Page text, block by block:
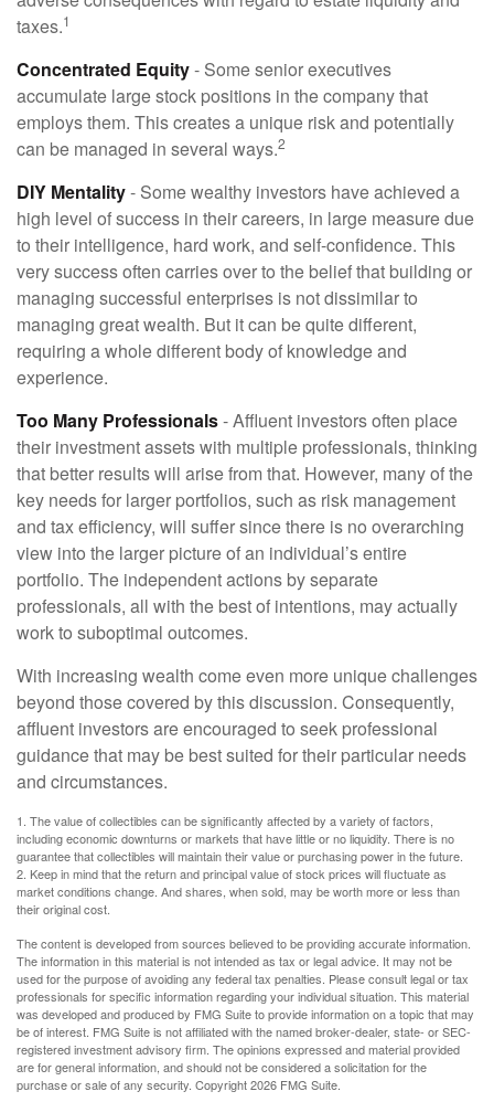
taxes.1
Concentrated Equity- Some senior executives
accumulate large stock positions in the company that
employs them. This creates a unique risk and potentially
can be managed in several ways.2
DIY Mentality- Some wealthy investors have achieved a
high level of success in their careers, in large measure due
to their intelligence, hard work, and self-confidence. This
very success often carries over to the belief that building or
managing successful enterprises is not dissimilar to
managing great wealth. But it can be quite different,
requiring a whole different body of knowledge and
experience.
Too Many Professionals- Affluent investors often place
their investment assets with multiple professionals, thinking
that better results will arise from that. However, many of the
key needs for larger portfolios, such as risk management
and tax efficiency, will suffer since there is no overarching
view into the larger picture of an individual’s entire
portfolio. The independent actions by separate
professionals, all with the best of intentions, may actually
work to suboptimal outcomes.
With increasing wealth come even more unique challenges
beyond those covered by this discussion. Consequently,
affluent investors are encouraged to seek professional
guidance that may be best suited for their particular needs
and circumstances.
1. The value of collectibles can be significantly affected by a variety of factors,
including economic downturns or markets that have little or no liquidity. There is no
guarantee that collectibles will maintain their value or purchasing power in the future.
2. Keep in mind that the return and principal value of stock prices will fluctuate as
market conditions change. And shares, when sold, may be worth more or less than
their original cost.
The content is developed from sources believed to be providing accurate information.
The information in this material is not intended as tax or legal advice. It may not be
used for the purpose of avoiding any federal tax penalties. Please consult legal or tax
professionals for specific information regarding your individual situation. This material
was developed and produced by FMG Suite to provide information on a topic that may
be of interest. FMG Suite is not affiliated with the named broker-dealer, state- or SEC-
registered investment advisory firm. The opinions expressed and material provided
are for general information, and should not be considered a solicitation for the
purchase or sale of any security. Copyright2026 FMG Suite.